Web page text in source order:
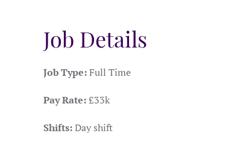
Job Details
Job Type:Full Time
Pay Rate:£33k
Shifts:Day shift